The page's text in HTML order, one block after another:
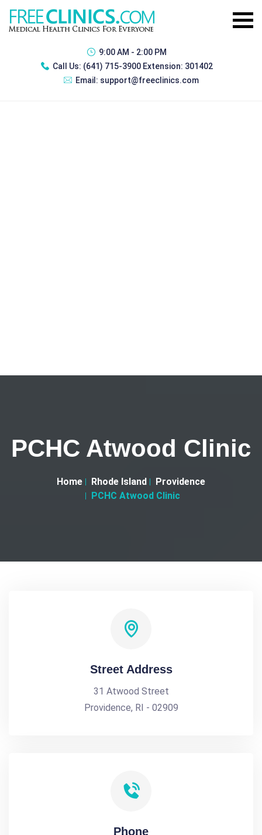
9:00 AM - 2:00 PM
Call Us: (641) 715-3900 Extension: 301402
Email: support@freeclinics.com
PCHC Atwood Clinic
Home Rhode Island
Providence
PCHC Atwood Clinic
Street Address
31 Atwood Street
Providence, RI - 02909
Phone